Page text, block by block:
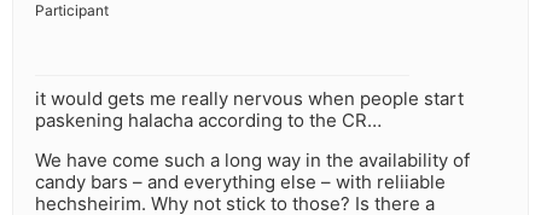
Participant
it would gets me really nervous when people start
paskening halacha according to the CR…
We have come such a long way in the availability of
candy bars – and everything else – with reliiable
hechsheirim. Why not stick to those? Is there a